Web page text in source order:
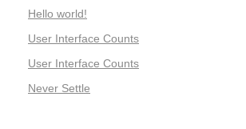
Hello world!
User Interface Counts
User Interface Counts
Never Settle